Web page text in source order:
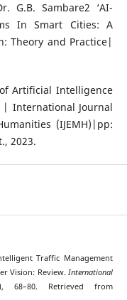
G.B. Sambare2 ‘AI-
In Smart Cities: A
Theory and Practice|
Artificial Intelligence
| International Journal
(IJEMH)|pp:
2023.
Traffic Management
Vision: Review.International
68–80. Retrieved from